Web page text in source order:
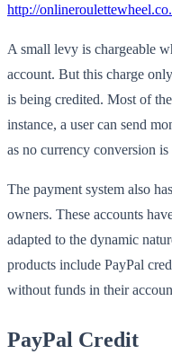
http://
A small levy is chargeable
account. But this charge
is being credited. Most of
instance, a user can send
as no currency conversion
The payment system also
owners. These accounts
adapted to the dynamic
products include PayPal
without funds in their
PayPal Credit